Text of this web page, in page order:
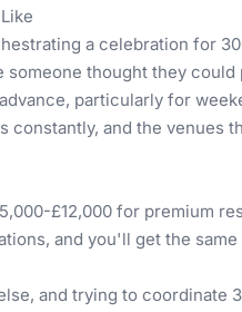
a celebration for
thought they
particularly for
and the venues
£12,000 for premium
and you'll get the
and trying to coordinate